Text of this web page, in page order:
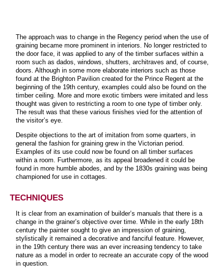
The approach was to change in the Regency period when the use of
graining became more prominent in interiors. No longer restricted to
the door face, it was applied to any of the timber surfaces within a
room such as dados, windows, shutters, architraves and, of course,
doors. Although in some more elaborate interiors such as those
found at the Brighton Pavilion created for the Prince Regent at the
beginning of the 19th century, examples could also be found on the
timber ceiling. More and more exotic timbers were imitated and less
thought was given to restricting a room to one type of timber only.
The result was that these various finishes vied for the attention of
the visitor’s eye.
Despite objections to the art of imitation from some quarters, in
general the fashion for graining grew in the Victorian period.
Examples of its use could now be found on all timber surfaces
within a room. Furthermore, as its appeal broadened it could be
found in more humble abodes, and by the 1830s graining was being
championed for use in cottages.
TECHNIQUES
It is clear from an examination of builder’s manuals that there is a
change in the grainer’s objective over time. While in the early 18th
century the painter sought to give an impression of graining,
stylistically it remained a decorative and fanciful feature. However,
in the 19th century there was an ever increasing tendency to take
nature as a model in order to recreate an accurate copy of the wood
in question.